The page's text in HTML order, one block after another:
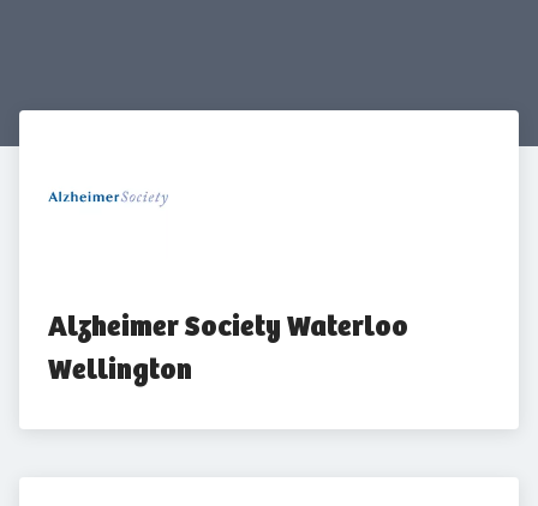
Alzheimer Society Waterloo
Wellington